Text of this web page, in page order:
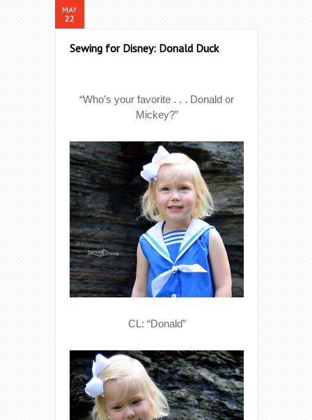
MAY
22
Sewing for Disney: Donald Duck
“Who’s your favorite . . . Donald or
Mickey?”
CL: “Donald”